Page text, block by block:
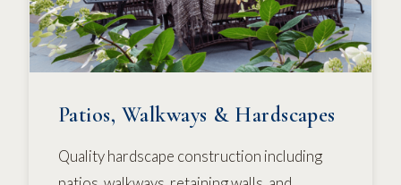
Patios, Walkways & Hardscapes
Quality hardscape construction including